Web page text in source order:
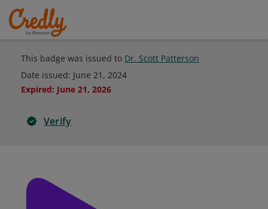
This badge was issued to Dr. Scott Patterson
Date issued: June 21, 2024
Expired: June 21, 2026
Verify